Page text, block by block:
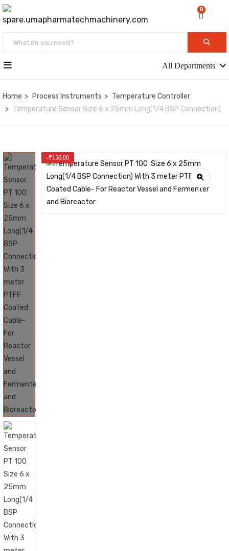
0
All Departments
Home Process Instruments
Temperature Controller
Temperature Sensor Size 6 x 25mm Long(1/4 BSP Connection)
-₹150.00